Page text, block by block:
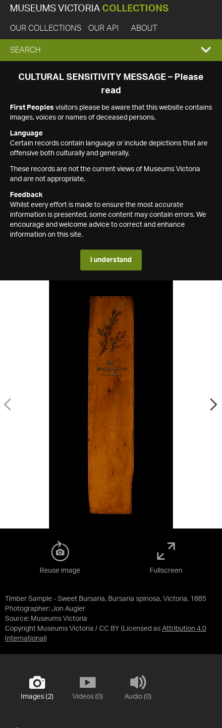
MUSEUMS VICTORIA COLLECTIONS
OUR COLLECTIONS OUR API ABOUT
EXPAND
SEARCH
SEARCH
CULTURAL SENSITIVITY MESSAGE – Please
read
First Peoples visitors please be aware that this website contains
images, voices or names of deceased persons.
Language
Certain records contain language or include depictions that are
offensive both culturally and generally.
These records are not the current views of Museums Victoria
and are not appropriate.
Feedback
Whilst every effort is made to ensure the most accurate
information is presented, some content may contain errors. We
encourage and welcome advice to correct and enhance
information on this site.
I understand
Timber Sample - Sweet Bursaria, Bursaria spinosa, Victoria, 1885
Photographer: Jon Augier
Source: Museums Victoria
Copyright Museums Victoria / CC BY (Licensed as Attribution 4.0
International )
Reuse image Fullscreen
Images (2) Videos (0) Audio (0)